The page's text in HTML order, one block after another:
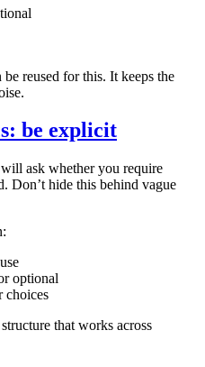
be reused for this. It keeps the
be explicit
ask whether you require
Don’t hide this behind vague
optional
choices
that works across